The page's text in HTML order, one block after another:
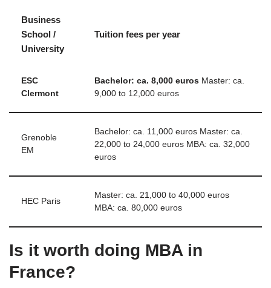
Business
School /
University
Tuition fees per year
ESC
Clermont
Bachelor: ca. 8,000 euros Master: ca.
9,000 to 12,000 euros
Grenoble
EM
Bachelor: ca. 11,000 euros Master: ca.
22,000 to 24,000 euros MBA: ca. 32,000
euros
HEC Paris
Master: ca. 21,000 to 40,000 euros
MBA: ca. 80,000 euros
Is it worth doing MBA in
France?